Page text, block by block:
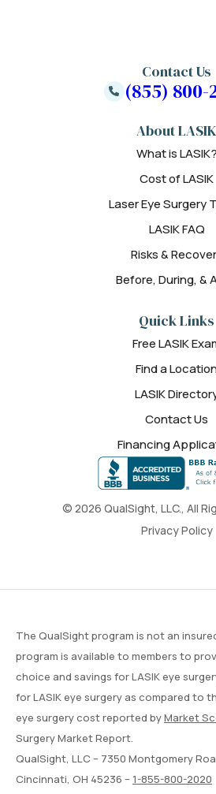
© 2026 QualSight, LLC., All
Privacy Policy
About LASIK
What is LASIK?
Cost of LASIK
Laser Eye Surgery
LASIK FAQ
Risks &
Before, During, &
Quick Links
Free LASIK
Find a
LASIK
Contact Us
Financing
Contact Us
(855) 800-
The QualSight program is not an
program is available to members to
choice and savings for LASIK eye
for LASIK eye surgery as compared to
eye surgery cost reported byMarket
Surgery Market Report.
QualSight, LLC – 7350 Montgomery
Cincinnati, OH 45236 –1-855-800-2020